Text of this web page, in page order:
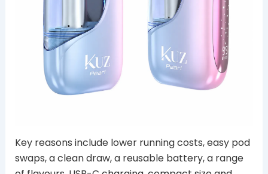
Key reasons include lower running costs, easy pod
swaps, a clean draw, a reusable battery, a range